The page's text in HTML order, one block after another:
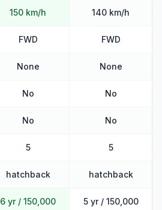
150 km/h 140 km/h
FWD FWD
None None
No No
No No
5 5
hatchback hatchback
6 yr / 150,000
5 yr / 150,000